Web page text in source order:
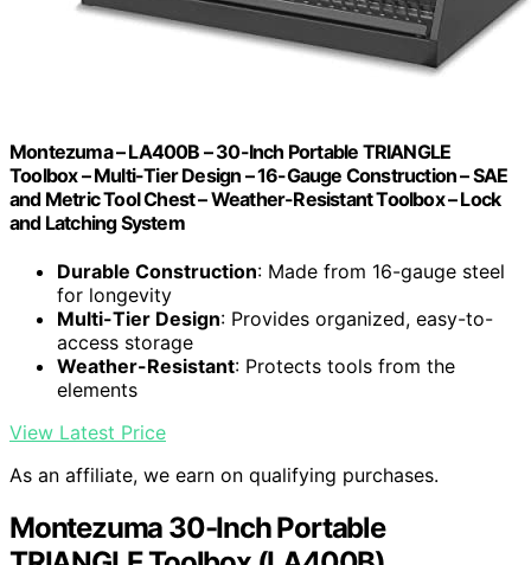
Montezuma – LA400B – 30-Inch Portable TRIANGLE
Toolbox – Multi-Tier Design – 16-Gauge Construction – SAE
and Metric Tool Chest – Weather-Resistant Toolbox – Lock
and Latching System
Durable Construction: Made from 16-gauge steel
for longevity
Multi-Tier Design: Provides organized, easy-to-
access storage
Weather-Resistant: Protects tools from the
elements
View Latest Price
As an affiliate, we earn on qualifying purchases.
Montezuma 30-Inch Portable